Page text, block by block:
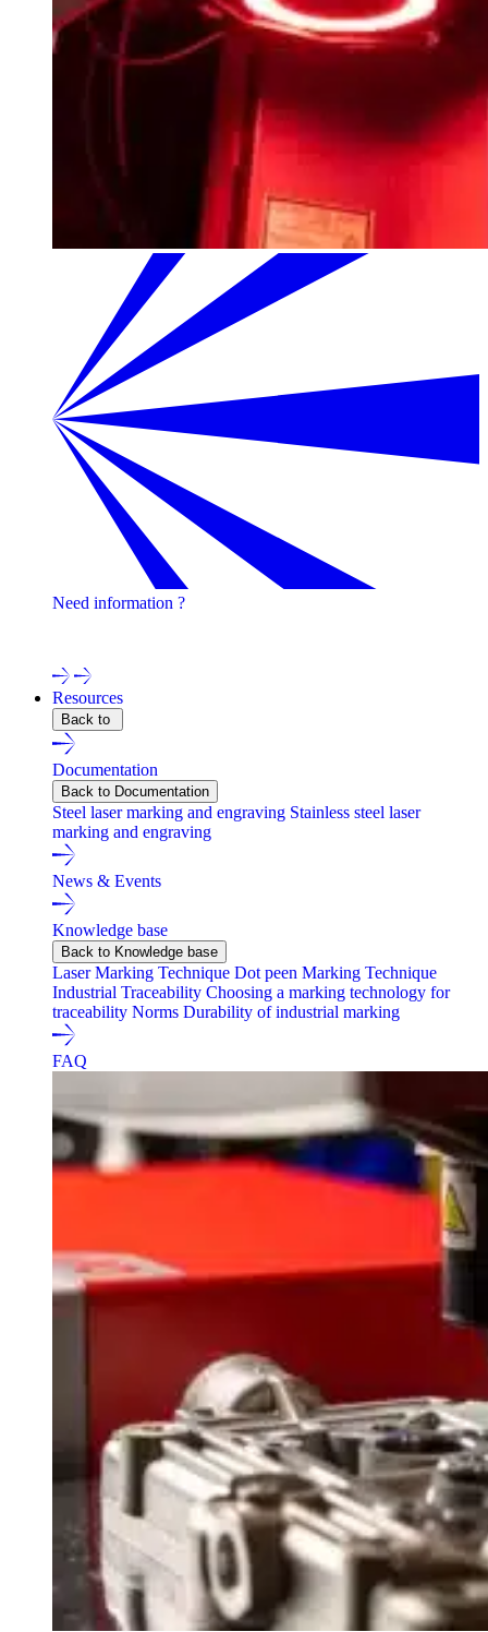
Need information ?
Resources
Back to
Documentation
Back to Documentation
Steel laser marking and engraving Stainless steel laser
marking and engraving
News & Events
Knowledge base
Back to Knowledge base
Laser Marking Technique Dot peen Marking Technique
Industrial Traceability Choosing a marking technology for
traceability Norms Durability of industrial marking
FAQ